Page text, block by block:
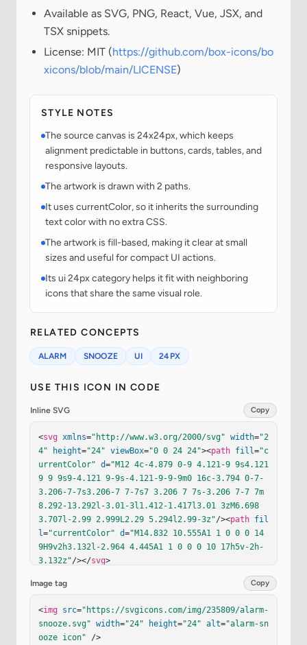
Available as SVG, PNG, React, Vue, JSX, and
TSX snippets.
License: MIT (https://github.com/box-icons/bo
xicons/blob/main/LICENSE)
STYLE NOTES
The source canvas is 24x24px, which keeps
alignment predictable in buttons, cards, tables, and
responsive layouts.
The artwork is drawn with 2 paths.
It uses currentColor, so it inherits the surrounding
text color with no extra CSS.
The artwork is fill-based, making it clear at small
sizes and useful for compact UI actions.
Its ui 24px category helps it fit with neighboring
icons that share the same visual role.
RELATED CONCEPTS
ALARM SNOOZE UI 24PX
USE THIS ICON IN CODE
Inline SVG Copy
<svg xmlns="http://www.w3.org/2000/svg" width="2
4"
height="24" viewBox="0 0 24 24"><path fill="c
urrentColor" d="M12 4c-4.879 0-9 4.121-9 9s4.121
9 9 9s9-4.121 9-9s-4.121-9-9-9m0 16c-3.794 0-7-
3.206-7-7s3.206-7 7-7s7 3.206 7 7s-3.206 7-7 7m
8.292-13.292l-3.01-3l1.412-1.417l3.01 3zM6.698
3.707l-2.99 2.999L2.29 5.294l2.99-3z"/><path fil
l="currentColor" d="M14.832 10.555A1 1 0 0 0 14
9H9v2h3.132l-2.964 4.445A1 1 0 0 0 10 17h5v-2h-
3.132z"/></svg>
Image tag Copy
<img src="https://svgicons.com/img/235809/alarm-
snooze.svg" width="24" height="24" alt="alarm-sn
ooze icon" />